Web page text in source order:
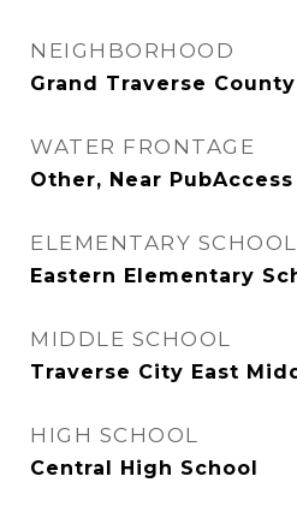
NEIGHBORHOOD
Grand Traverse County
WATER FRONTAGE
Other, Near
ELEMENTARY SCHOOL
Eastern Elementary
MIDDLE SCHOOL
Traverse City East
HIGH SCHOOL
Central High School